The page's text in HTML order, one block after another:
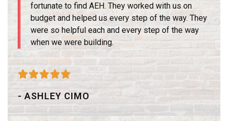
fortunate to find AEH. They worked with us on
budget and helped us every step of the way. They
were so helpful each and every step of the way
when we were building.

- ASHLEY CIMO